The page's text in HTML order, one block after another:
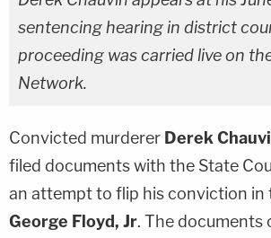
sentencing hearing in district
proceeding was carried live on
Network.
Convicted murderer Derek
filed documents with the State
an attempt to flip his conviction in
George Floyd, Jr. The documents